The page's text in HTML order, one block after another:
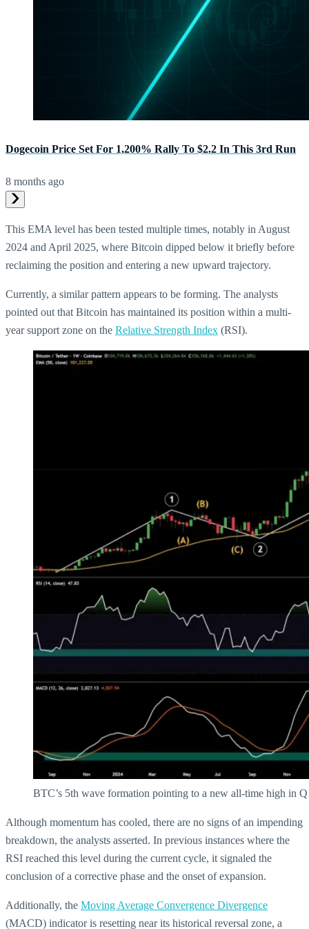
Dogecoin Price Set For 1,200% Rally To $2.2 In This 3rd Run
8 months ago
This EMA level has been tested multiple times, notably in August
2024 and April 2025, where Bitcoin dipped below it briefly before
reclaiming the position and entering a new upward trajectory.
Currently, a similar pattern appears to be forming. The analysts
pointed out that Bitcoin has maintained its position within a multi-
year support zone on the Relative Strength Index (RSI).
BTC’s 5th wave formation pointing to a new all-time high in
Although momentum has cooled, there are no signs of an impending
breakdown, the analysts asserted. In previous instances where the
RSI reached this level during the current cycle, it signaled the
conclusion of a corrective phase and the onset of expansion.
Additionally, the Moving Average Convergence Divergence
(MACD) indicator is resetting near its historical reversal zone, a